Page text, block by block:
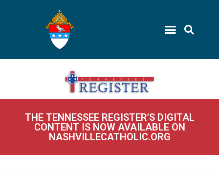
THE TENNESSEE REGISTER'S DIGITAL
CONTENT IS NOW AVAILABLE ON
NASHVILLECATHOLIC.ORG